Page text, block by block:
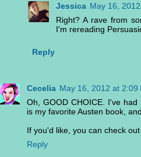
Jessica May 16,
Right? A rave from
I'm rereading
Reply
Cecelia May 16, 2012 at 2:09
Oh, GOOD CHOICE. I've
is my favorite Austen book,
If you'd like, you can check
Reply